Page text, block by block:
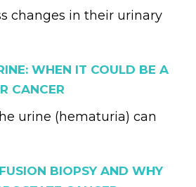
changes in their urinary
WHEN IT COULD BE A
CANCER
urine (hematuria) can
BIOPSY AND WHY